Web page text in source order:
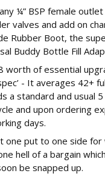
¼” BSP female outlet
valves and add on
Rubber Boot, the
Buddy Bottle Fill
worth of essential
- It averages 42+
a standard and usual
and upon ordering
days.
one put to one side for
hell of a bargain
be snapped up.